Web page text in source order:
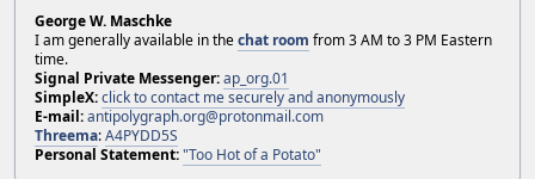
George W. Maschke
I am generally available in thechat room from 3 AM to 3 PM Eastern
time.
Signal Private Messenger:ap_org.01
SimpleX:click to contact me securely and anonymously
E-mail:antipolygraph.org@protonmail.com
Threema:A4PYDD5S
Personal Statement:"Too Hot of a Potato"